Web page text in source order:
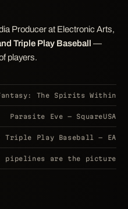
Producer at Electronic Arts,
Triple Play Baseball —
players.
The Spirits Within
Parasite Eve — SquareUSA
Triple Play Baseball — EA
pipelines are the picture